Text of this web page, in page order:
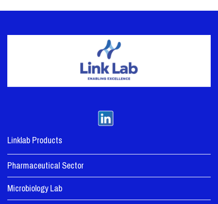
Linklab Products
Pharmaceutical Sector
Microbiology Lab